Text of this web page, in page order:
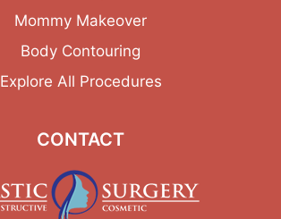
Mommy Makeover
Body Contouring
Explore All Procedures
CONTACT